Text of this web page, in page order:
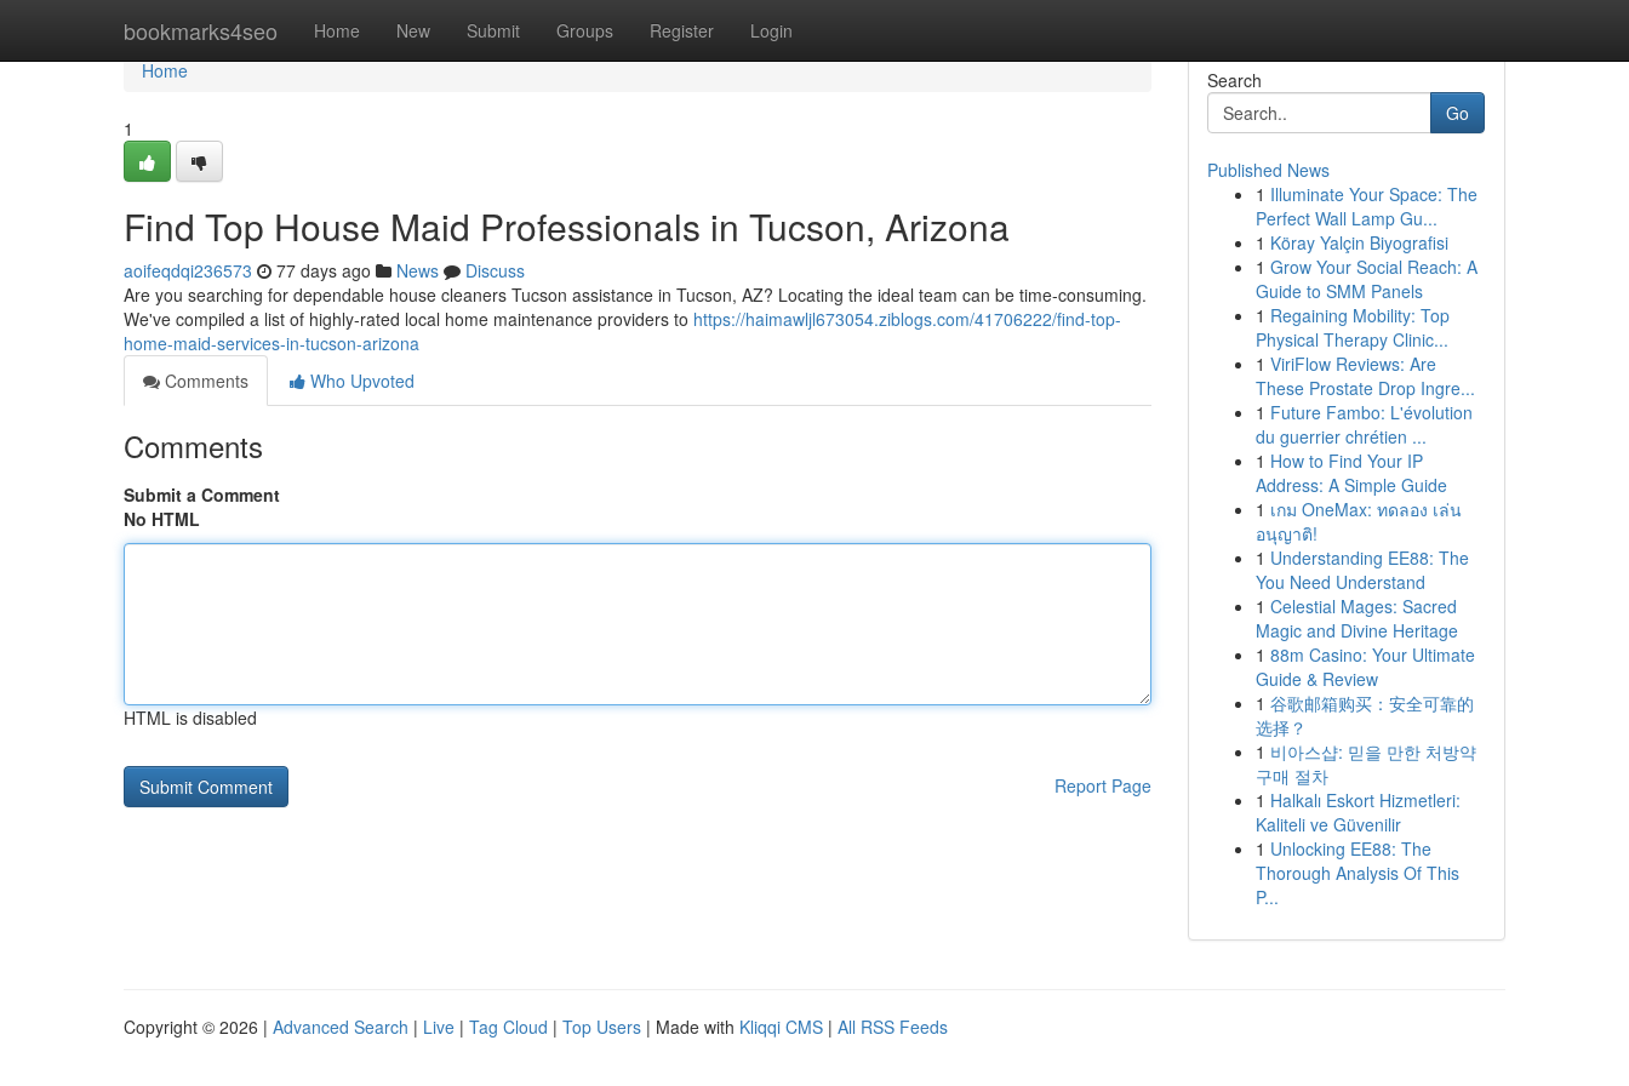
bookmarks4seo Home New Submit Groups Register Login
Home
Home
1
Find Top House Maid Professionals in Tucson, Arizona
aoifeqdqi236573 77 days ago News
Discuss
Are you searching for dependable house cleaners Tucson assistance in Tucson, AZ? Locating the ideal team can be time-consuming.
We've compiled a list of highly-rated local home maintenance providers to https://haimawljl673054.ziblogs.com/41706222/find-top-
home-maid-services-in-tucson-arizona
Comments
Who Upvoted
Comments
Submit a Comment
No HTML
HTML is disabled
Report Page
Search
Go
Published News
1 Illuminate Your Space: The
Perfect Wall Lamp Gu...
1 Köray Yalçin Biyografisi
1 Grow Your Social Reach: A
Guide to SMM Panels
1 Regaining Mobility: Top
Physical Therapy Clinic...
1 ViriFlow Reviews: Are
These Prostate Drop Ingre...
1 Future Fambo: L'évolution
du guerrier chrétien ...
1 How to Find Your IP
Address: A Simple Guide
1 เกม OneMax: ทดลอง เล่น
อนุญาติ!
1 Understanding EE88: The
You Need Understand
1 Celestial Mages: Sacred
Magic and Divine Heritage
1 88m Casino: Your Ultimate
Guide & Review
1 谷歌邮箱购买：安全可靠的
选择？
1 비아스샵: 믿을 만한 처방약
구매 절차
1 Halkalı Eskort Hizmetleri:
Kaliteli ve Güvenilir
1 Unlocking EE88: The
Thorough Analysis Of This
P...
Copyright © 2026 | Advanced Search | Live | Tag Cloud | Top Users | Made with Kliqqi CMS | All RSS Feeds